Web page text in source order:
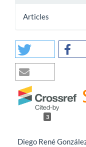
Articles
3
Diego René